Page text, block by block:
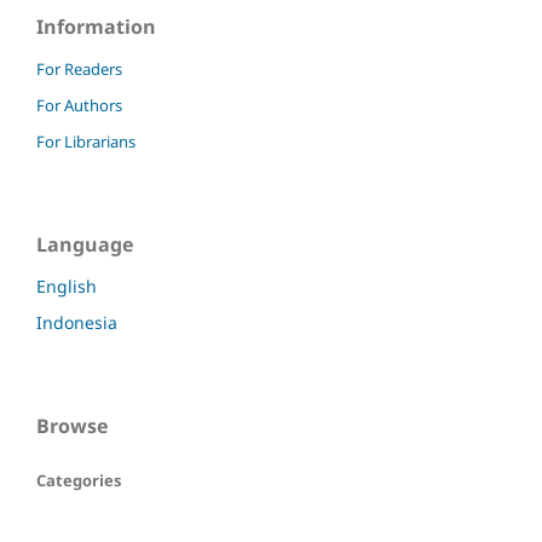
Information
For Readers
For Authors
For Librarians
Language
English
Indonesia
Browse
Categories